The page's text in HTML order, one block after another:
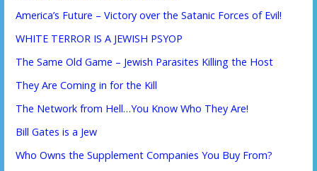
America’s Future – Victory over the Satanic Forces of Evil!
WHITE TERROR IS A JEWISH PSYOP
The Same Old Game – Jewish Parasites Killing the Host
They Are Coming in for the Kill
The Network from Hell…You Know Who They Are!
Bill Gates is a Jew
Who Owns the Supplement Companies You Buy From?